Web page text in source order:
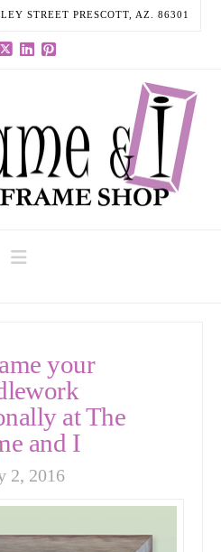
STREET PRESCOTT, AZ. 86301
your
at The
and I
2, 2016